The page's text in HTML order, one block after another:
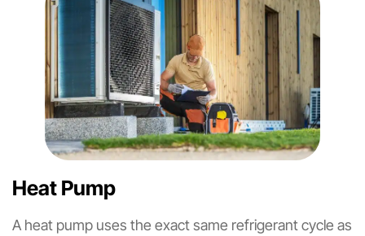
Heat Pump
A heat pump uses the exact same refrigerant cycle as